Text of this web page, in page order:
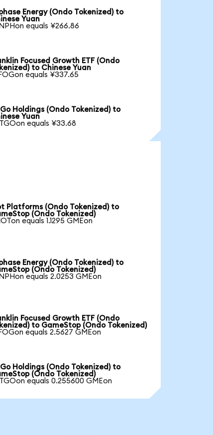
Energy (Ondo Tokenized) to
Yuan
equals ¥266.86
Focused Growth ETF (Ondo
to Chinese Yuan
equals ¥337.65
Holdings (Ondo Tokenized) to
Yuan
equals ¥33.68
Platforms (Ondo Tokenized) to
(Ondo Tokenized)
equals 1.1295 GMEon
Energy (Ondo Tokenized) to
(Ondo Tokenized)
equals 2.0253 GMEon
Focused Growth ETF (Ondo
to GameStop (Ondo Tokenized)
equals 2.5627 GMEon
Holdings (Ondo Tokenized) to
(Ondo Tokenized)
equals 0.255600 GMEon